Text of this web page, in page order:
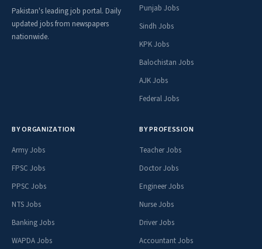
Pakistan's leading job portal. Daily
updated jobs from newspapers
nationwide.
Punjab Jobs
Sindh Jobs
KPK Jobs
Balochistan Jobs
AJK Jobs
Federal Jobs
BY ORGANIZATION
Army Jobs
FPSC Jobs
PPSC Jobs
NTS Jobs
Banking Jobs
WAPDA Jobs
BY PROFESSION
Teacher Jobs
Doctor Jobs
Engineer Jobs
Nurse Jobs
Driver Jobs
Accountant Jobs